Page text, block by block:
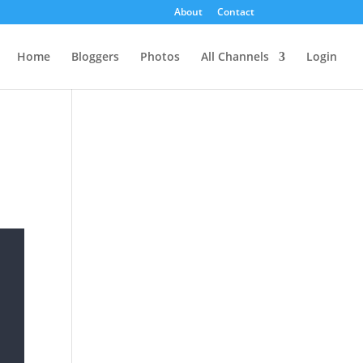
About Contact
Home Bloggers Photos All Channels Login